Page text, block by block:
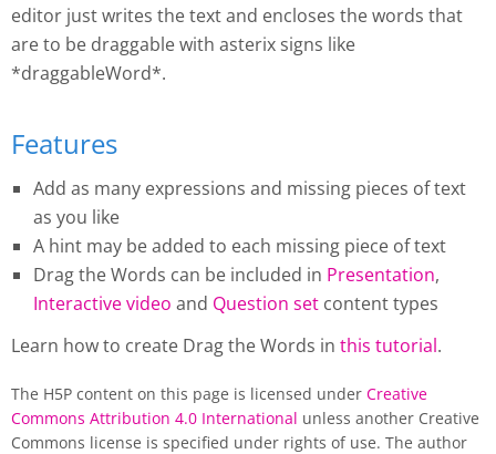
editor just writes the text and encloses the words that
are to be draggable with asterix signs like
*draggableWord*.
Features
Add as many expressions and missing pieces of text
as you like
A hint may be added to each missing piece of text
Drag the Words can be included in Presentation,
Interactive video and Question set content types
Learn how to create Drag the Words in this tutorial.
The H5P content on this page is licensed under Creative
Commons Attribution 4.0 International unless another Creative
Commons license is specified under rights of use. The author